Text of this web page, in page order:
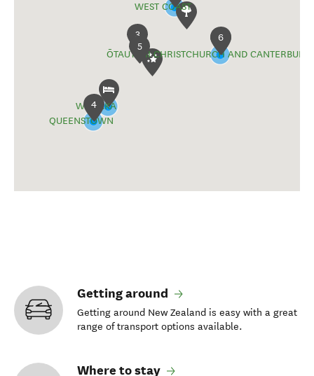
ŌTAUTAHI CHRISTCHURCH AND CANTERBURY
QUEENSTOWN
WĀNAKA
WEST COAST
1
3
4
5
6
Getting around
Getting around New Zealand is easy with a great
range of transport options available.
Where to stay